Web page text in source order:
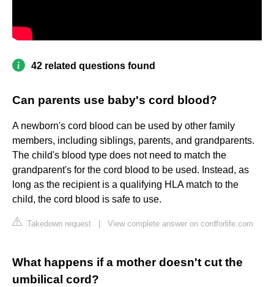
42 related questions found
Can parents use baby's cord blood?
A newborn's cord blood can be used by other family
members, including siblings, parents, and grandparents.
The child's blood type does not need to match the
grandparent's for the cord blood to be used. Instead, as
long as the recipient is a qualifying HLA match to the
child, the cord blood is safe to use.
Takedown request View complete answer on cordforlife.com
What happens if a mother doesn't cut the
umbilical cord?